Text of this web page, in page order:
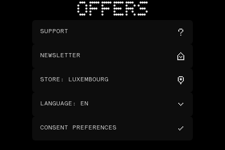
OFFERS
SUPPORT
NEWSLETTER
STORE : LUXEMBOURG
LANGUAGE : EN
CONSENT PREFERENCES